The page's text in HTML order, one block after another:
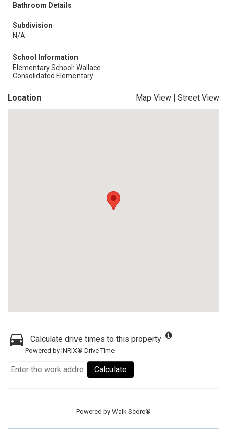
Bathroom Details
Subdivision
N/A
School Information
Elementary School: Wallace
Consolidated Elementary
Location Map View | Street View
Calculate drive times to this property
Powered by INRIX® Drive Time
Calculate
Powered by Walk Score®